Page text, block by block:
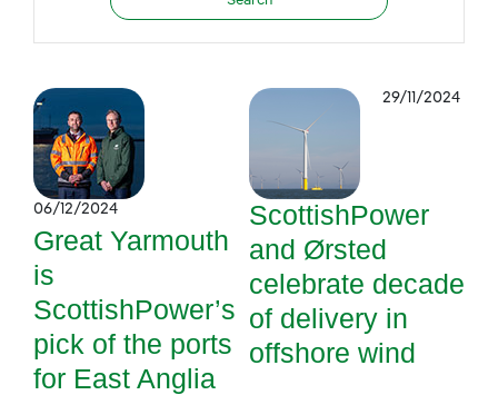
06/12/2024
Great Yarmouth
is
ScottishPower’s
pick of the ports
for East Anglia
29/11/2024
ScottishPower
and Ørsted
celebrate decade
of delivery in
offshore wind